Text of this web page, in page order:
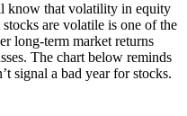
know that volatility in equity
are volatile is one of the
long-term market returns
The chart below reminds
signal a bad year for stocks.